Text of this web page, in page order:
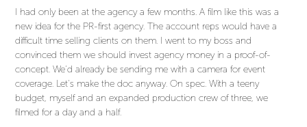
I had only been at the agency a few months. A film like this was a
new idea for the PR-first agency. The account reps would have a
difficult time selling clients on them. I went to my boss and
convinced them we should invest agency money in a proof-of-
concept. We’d already be sending me with a camera for event
coverage. Let’s make the doc anyway. On spec. With a teeny
budget, myself and an expanded production crew of three, we
filmed for a day and a half.